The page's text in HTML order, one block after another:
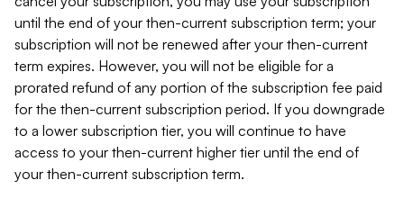
until the end of your then-current subscription term; your
subscription will not be renewed after your then-current
term expires. However, you will not be eligible for a
prorated refund of any portion of the subscription fee paid
for the then-current subscription period. If you downgrade
to a lower subscription tier, you will continue to have
access to your then-current higher tier until the end of
your then-current subscription term.